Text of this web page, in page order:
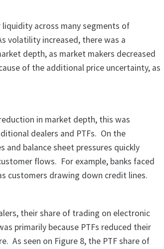
across many segments of
volatility increased, there was a
depth, as market makers decreased
of the additional price uncertainty, as
in market depth, this was
dealers and PTFs. On the
and balance sheet pressures quickly
flows. For example, banks faced
customers drawing down credit lines.
their share of trading on electronic
primarily because PTFs reduced their
As seen on Figure 8, the PTF share of